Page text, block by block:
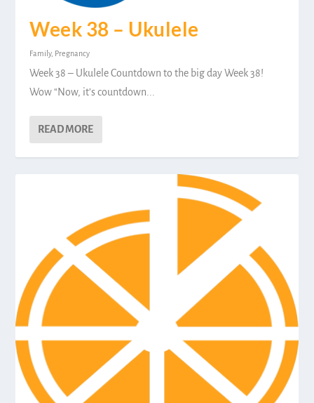
Week 38 – Ukulele
Family, Pregnancy
Week 38 – Ukulele Countdown to the big day Week 38!
Wow “Now, it’s countdown...
READ MORE